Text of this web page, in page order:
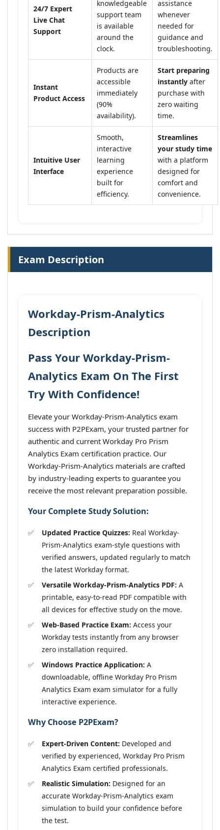
24/7 Expert
Live Chat
Support
knowledgeable
support team
is available
around the
clock.
assistance
whenever
needed for
guidance and
troubleshooting.
Instant
Product Access
Products are
accessible
immediately
(90%
availability).
Start preparing
instantly after
purchase with
zero waiting
time.
Intuitive User
Interface
Smooth,
interactive
learning
experience
built for
efficiency.
Streamlines
your study time
with a platform
designed for
comfort and
convenience.
Exam Description
Workday-Prism-Analytics
Description
Pass Your Workday-Prism-
Analytics Exam On The First
Try With Confidence!
Elevate your Workday-Prism-Analytics exam
success with P2PExam, your trusted partner for
authentic and current Workday Pro Prism
Analytics Exam certification practice. Our
Workday-Prism-Analytics materials are crafted
by industry-leading experts to guarantee you
receive the most relevant preparation possible.
Your Complete Study Solution:
Updated Practice Quizzes: Real Workday-
Prism-Analytics exam-style questions with
verified answers, updated regularly to match
the latest Workday format.
Versatile Workday-Prism-Analytics PDF: A
printable, easy-to-read PDF compatible with
all devices for effective study on the move.
Web-Based Practice Exam: Access your
Workday tests instantly from any browser
zero installation required.
Windows Practice Application: A
downloadable, offline Workday Pro Prism
Analytics Exam exam simulator for a fully
interactive experience.
Why Choose P2PExam?
Expert-Driven Content: Developed and
verified by experienced, Workday Pro Prism
Analytics Exam certified professionals.
Realistic Simulation: Designed for an
accurate Workday-Prism-Analytics exam
simulation to build your confidence before
the test.